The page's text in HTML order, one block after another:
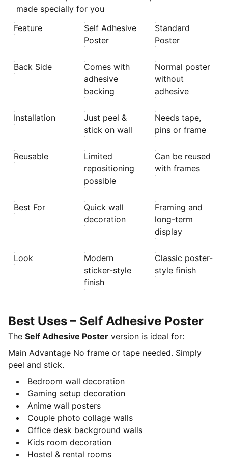
made specially for you
Feature
Self Adhesive
Poster
Standard
Poster
Back Side
Comes with
adhesive
backing
Normal poster
without
adhesive
Installation
Just peel &
stick on wall
Needs tape,
pins or frame
Reusable
Limited
repositioning
possible
Can be reused
with frames
Best For
Quick wall
decoration
Framing and
long-term
display
Look
Modern
sticker-style
finish
Classic poster-
style finish
Best Uses – Self Adhesive Poster
The Self Adhesive Poster version is ideal for:
Main Advantage No frame or tape needed. Simply
peel and stick.
Bedroom wall decoration
Gaming setup decoration
Anime wall posters
Couple photo collage walls
Office desk background walls
Kids room decoration
Hostel & rental rooms